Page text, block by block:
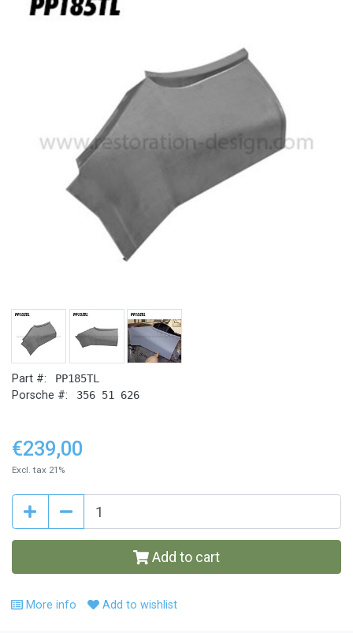
Part #: PP185TL
Porsche #: 356 51 626
€239,00
Excl. tax 21%
Add to cart
More info Add to wishlist